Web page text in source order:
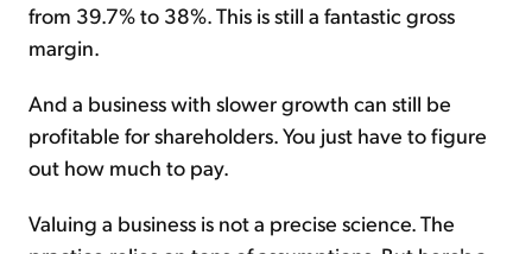
from 39.7% to 38%. This is still a fantastic gross
margin.
And a business with slower growth can still be
profitable for shareholders. You just have to figure
out how much to pay.
Valuing a business is not a precise science. The